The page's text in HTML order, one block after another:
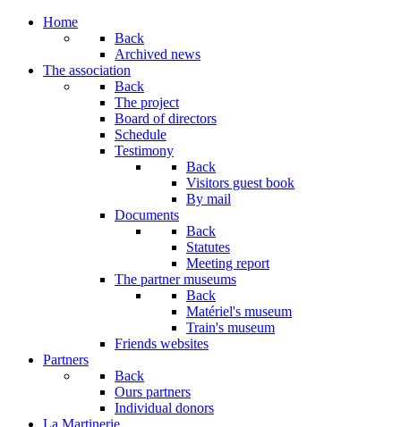
Home
Back
Archived news
The association
Back
The project
Board of directors
Schedule
Testimony
Back
Visitors guest book
By mail
Documents
Back
Statutes
Meeting report
The partner museums
Back
Matériel's museum
Train's museum
Friends websites
Partners
Back
Ours partners
Individual donors
La Martinerie